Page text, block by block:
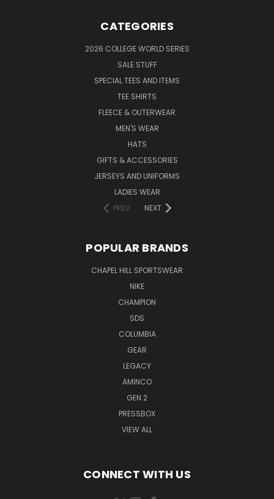
CATEGORIES
2026 COLLEGE WORLD SERIES
SALE STUFF
SPECIAL TEES AND ITEMS
TEE SHIRTS
FLEECE & OUTERWEAR
MEN'S WEAR
HATS
GIFTS & ACCESSORIES
JERSEYS AND UNIFORMS
LADIES WEAR
PREV
NEXT
POPULAR BRANDS
CHAPEL HILL SPORTSWEAR
NIKE
CHAMPION
SDS
COLUMBIA
GEAR
LEGACY
AMINCO
GEN 2
PRESSBOX
VIEW ALL
CONNECT WITH US